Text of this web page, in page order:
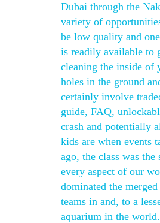
Dubai through the
variety of
be low quality and
is readily available to
cleaning the inside of
holes in the ground
certainly involve
guide, FAQ,
crash and potentially
kids are when events
ago, the class was the
every aspect of our
dominated the
teams in and, to a
aquarium in the